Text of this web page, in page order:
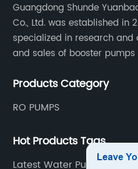
Guangdong Shunde
Co., Ltd. was established in
specialized in research and
and sales of booster
brand by the Anhui
Products Category
RO PUMPS
Hot Products Tags
Latest Water Purifier